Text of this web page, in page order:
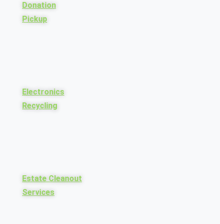
Donation
Pickup
Electronics
Recycling
Estate Cleanout
Services